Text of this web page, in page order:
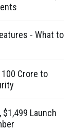
- What to
Crore to
$1,499 Launch